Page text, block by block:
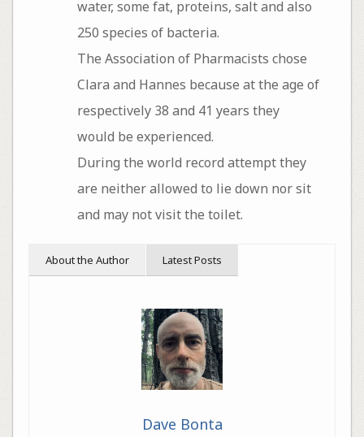
water, some fat, proteins, salt and also
250 species of bacteria.
The Association of Pharmacists chose
Clara and Hannes because at the age of
respectively 38 and 41 years they
would be experienced.
During the world record attempt they
are neither allowed to lie down nor sit
and may not visit the toilet.
About the Author Latest Posts
Dave Bonta